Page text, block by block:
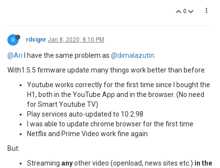
0
R rdsignr Jan 8, 2020, 8:10 PM
@Ari I have the same problem as @dimalazutin
With1.5.5 firmware update many things work better than before:
Youtube works correctly for the first time since I bought the
H1, both in the YouTube App and in the browser. (No need
for Smart Youtube TV)
Play services auto-updated to 10.2.98
I was able to update chrome browser for the first time
Netflix and Prime Video work fine again
But:
Streaming anyother video (openload, news sites etc.) in the